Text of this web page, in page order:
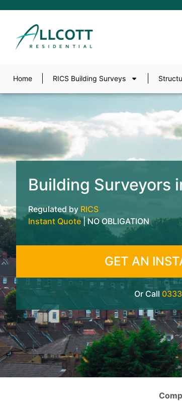
Home RICS Building Surveys
Building Surveyors
Regulated by RICS
Instant Quote| NO OBLIGATION
GET AN
Or Call